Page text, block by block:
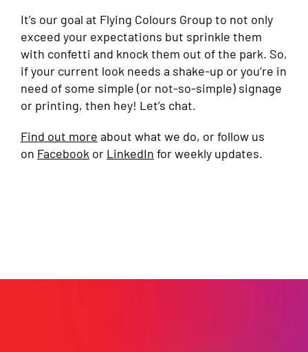
It’s our goal at Flying Colours Group to not only
exceed your expectations but sprinkle them
with confetti and knock them out of the park. So,
if your current look needs a shake-up or you’re in
need of some simple (or not-so-simple) signage
or printing, then hey! Let’s chat.
Find out more about what we do, or follow us
on Facebook or LinkedIn for weekly updates.